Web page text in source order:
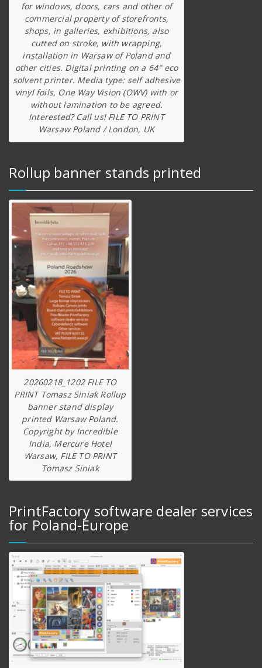
for windows, doors, cars and other of
commercial property of storefronts,
shops, in galleries, exhibitions, also
cutted on stroke, with wrapping,
installation in Warsaw of Poland and
other cities. Digital printing on a 64″ eco
solvent printer. Media type: self adhesive
vinyl foils, One Way Vision (OWV) with or
without lamination to be agreed.
Interested? Call us! FILE TO PRINT
Warsaw Poland / London, UK
Rollup banner stands printed
20260218_1202 FILE TO
PRINT Tomasz Siniak Rollup
banner stand display
printed Warsaw Poland.
Copyright by Incredible
India, Mercure Hotel
Warsaw, FILE TO PRINT
Tomasz Siniak
PrintFactory software dealer services
for Poland-Europe